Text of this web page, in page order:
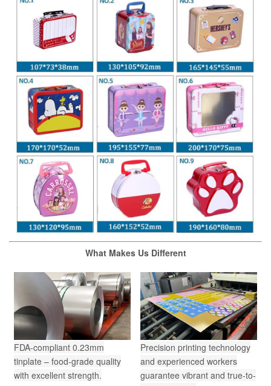
What Makes Us Different
FDA-compliant 0.23mm
tinplate – food-grade quality
with excellent strength.
Precision printing technology
and experienced workers
guarantee vibrant and true-to-